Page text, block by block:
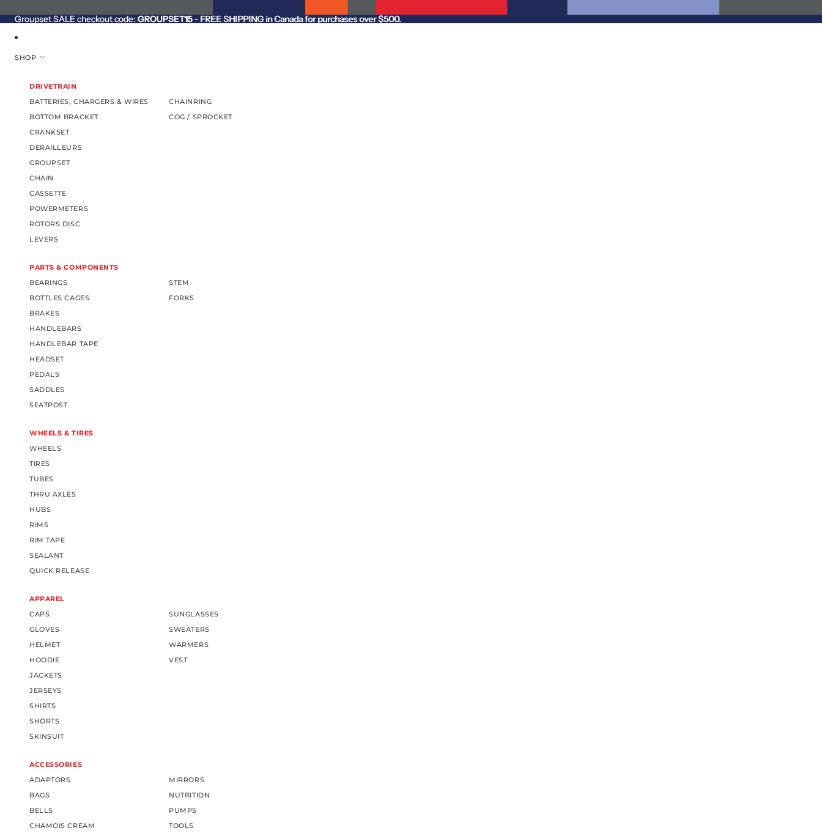
Groupset SALE checkout code: GROUPSET15- FREE SHIPPING in Canada for purchases over $500.
Groupset SALE checkout code: GROUPSET15 - FREE SHIPPING in Canada for purchases over $500.
SHOP
DRIVETRAIN
BATTERIES, CHARGERS & WIRES
BOTTOM BRACKET
CRANKSET
DERAILLEURS
GROUPSET
CHAIN
CASSETTE
POWERMETERS
ROTORS DISC
LEVERS
CHAINRING
COG / SPROCKET
PARTS & COMPONENTS
BEARINGS
BOTTLES CAGES
BRAKES
HANDLEBARS
HANDLEBAR TAPE
HEADSET
PEDALS
SADDLES
SEATPOST
STEM
FORKS
WHEELS & TIRES
WHEELS
TIRES
TUBES
THRU AXLES
HUBS
RIMS
RIM TAPE
SEALANT
QUICK RELEASE
APPAREL
CAPS
GLOVES
HELMET
HOODIE
JACKETS
JERSEYS
SHIRTS
SHORTS
SKINSUIT
SUNGLASSES
SWEATERS
WARMERS
VEST
ACCESSORIES
ADAPTORS
BAGS
BELLS
CHAMOIS CREAM
MIRRORS
NUTRITION
PUMPS
TOOLS